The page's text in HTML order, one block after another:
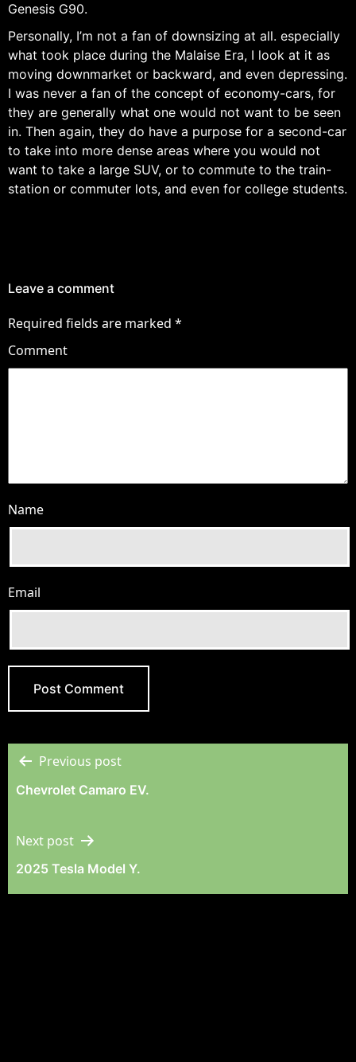
Genesis G90.
Personally, I’m not a fan of downsizing at all. especially
what took place during the Malaise Era, I look at it as
moving downmarket or backward, and even depressing.
I was never a fan of the concept of economy-cars, for
they are generally what one would not want to be seen
in. Then again, they do have a purpose for a second-car
to take into more dense areas where you would not
want to take a large SUV, or to commute to the train-
station or commuter lots, and even for college students.
Leave a comment
Required fields are marked *
Comment
Name
Email
Post
Previous post
Chevrolet Camaro EV.
Next post
2025 Tesla Model Y.